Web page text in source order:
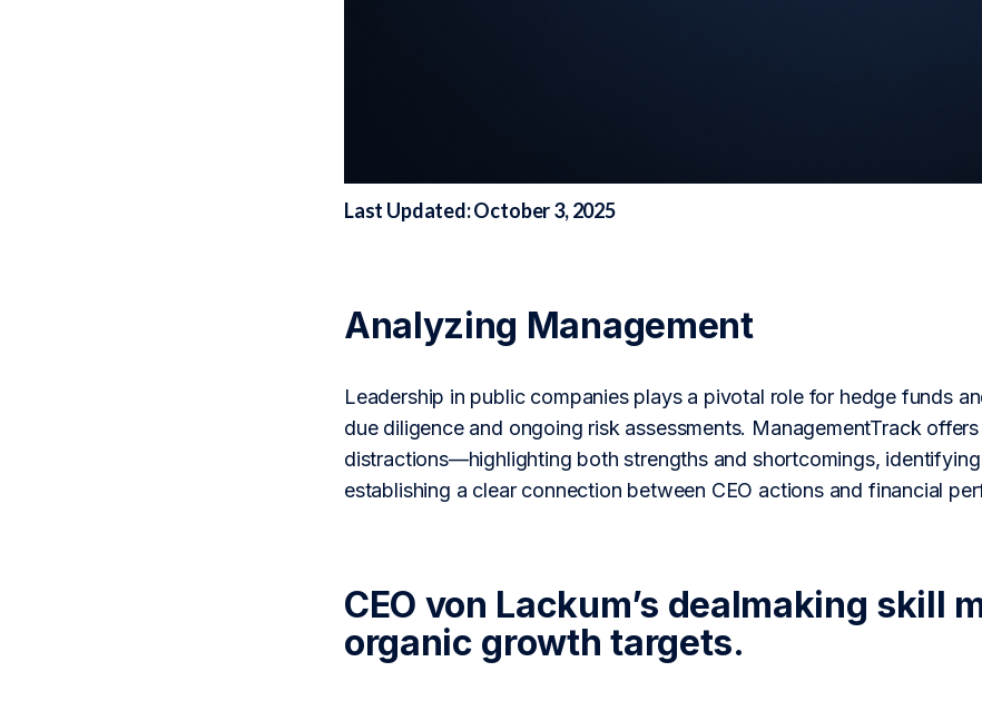
Last Updated: October 3, 2025
Analyzing Management
Leadership in public companies plays a pivotal role for hedge funds
due diligence and ongoing risk assessments. ManagementTrack
distractions—highlighting both strengths and shortcomings,
establishing a clear connection between CEO actions and financial
CEO von Lackum’s dealmaking skill
organic growth targets.